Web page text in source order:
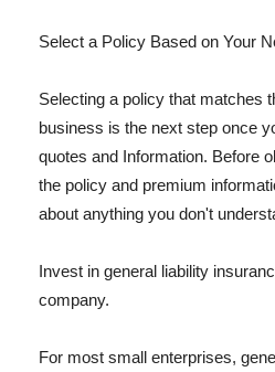
Select a Policy Based on Your
Selecting a policy that matches
business is the next step once
quotes and Information. Before
the policy and premium
about anything you don't
Invest in general liability
company.
For most small enterprises,